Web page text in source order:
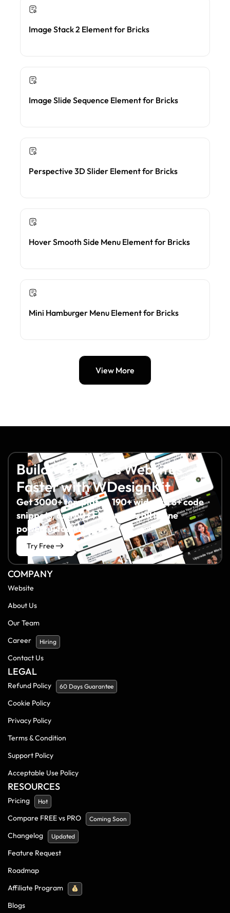
Image Stack 2 Element for Bricks
Image Slide Sequence Element for Bricks
Perspective 3D Slider Element for Bricks
Hover Smooth Side Menu Element for Bricks
Mini Hamburger Menu Element for Bricks
View More
Build WordPress Websites
Faster with WDesignKit
Get 3000+ templates, 190+ widgets, 8+ code
snippets, and 60+ Figma files all in one
powerful toolkit.
Try Free
COMPANY
Website
About Us
Our Team
Career
Hiring
Contact Us
LEGAL
Refund Policy 60 Days Guarantee
Cookie Policy
Privacy Policy
Terms & Condition
Support Policy
Acceptable Use Policy
RESOURCES
Pricing Hot
Compare FREE vs PRO Coming Soon
Changelog Updated
Feature Request
Roadmap
Affiliate Program
Blogs